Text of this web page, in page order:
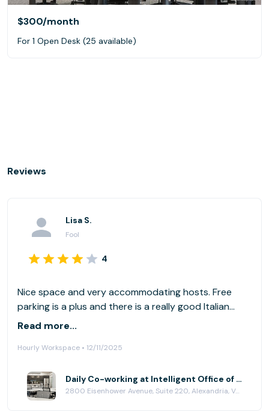
$300/month
For 1 Open Desk (25 available)
Reviews
Lisa S.
Fool
4
Nice space and very accommodating hosts. Free
parking is a plus and there is a really good Italian
resturant across the street to lunch at. For those
booths if needed for a private call.
Read more...
Hourly Workspace • 12/11/2025
Daily Co-working at Intelligent Office of Alexandria
2800 Eisenhower Avenue, Suite 220, Alexandria, VA 22314